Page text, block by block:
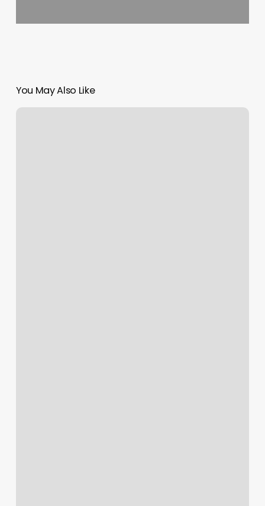
You May Also Like
Yoga